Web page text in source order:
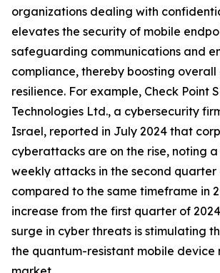
organizations dealing with
elevates the security of mobile
safeguarding communications and
compliance, thereby boosting
resilience. For example, Check Point
Technologies Ltd., a cybersecurity
Israel, reported in July 2024 that
cyberattacks are on the rise, noting a
weekly attacks in the second quarter
compared to the same timeframe in
increase from the first quarter of
surge in cyber threats is stimulating
the quantum-resistant mobile device